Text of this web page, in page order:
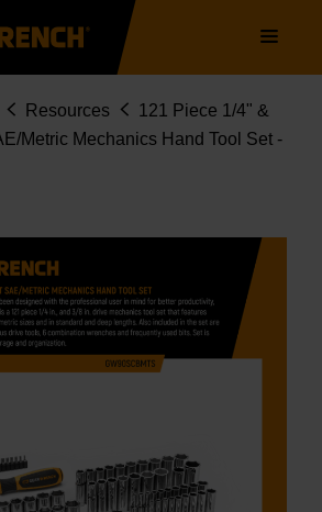
navigation
Resources
121 Piece 1/4" &
Metric Mechanics Hand Tool Set -